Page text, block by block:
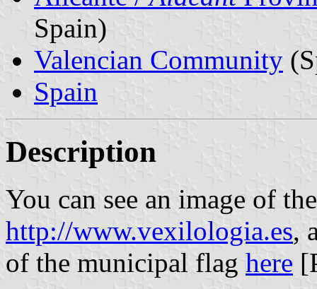
Spain)
Valencian Community
Spain
Description
You can see an image of
http://www.vexilologia.es,
of the municipal flag here